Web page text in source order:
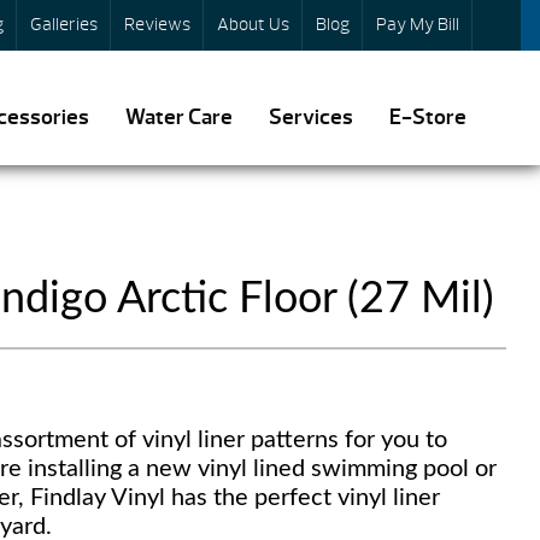
Galleries Reviews About Us Blog Pay My Bill
Water Care Services E-Store
Arctic Floor (27 Mil)
of vinyl liner patterns for you to
installing a new vinyl lined swimming pool or
Findlay Vinyl has the perfect vinyl liner